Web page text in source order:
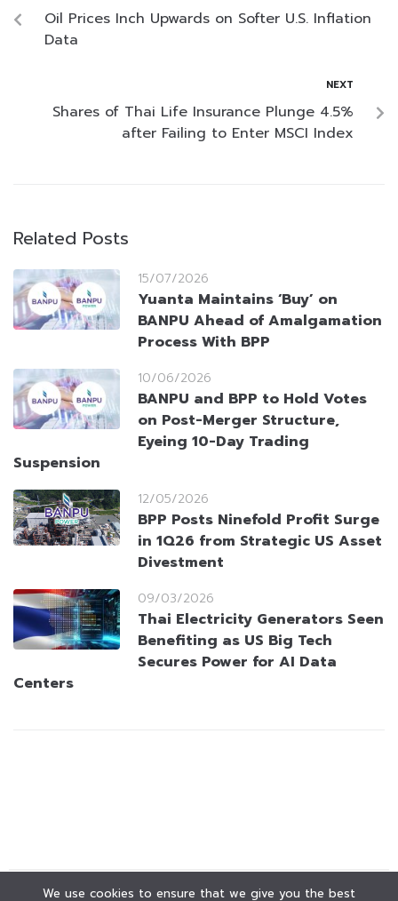
Oil Prices Inch Upwards on Softer U.S. Inflation
Data
NEXT
Shares of Thai Life Insurance Plunge 4.5%
after Failing to Enter MSCI Index
Related Posts
15/07/2026
Yuanta Maintains ‘Buy’ on
BANPU Ahead of Amalgamation
Process With BPP
10/06/2026
BANPU and BPP to Hold Votes
on Post-Merger Structure,
Eyeing 10-Day Trading
Suspension
12/05/2026
BPP Posts Ninefold Profit Surge
in 1Q26 from Strategic US Asset
Divestment
09/03/2026
Thai Electricity Generators Seen
Benefiting as US Big Tech
Secures Power for AI Data
Centers
We use cookies to ensure that we give you the best